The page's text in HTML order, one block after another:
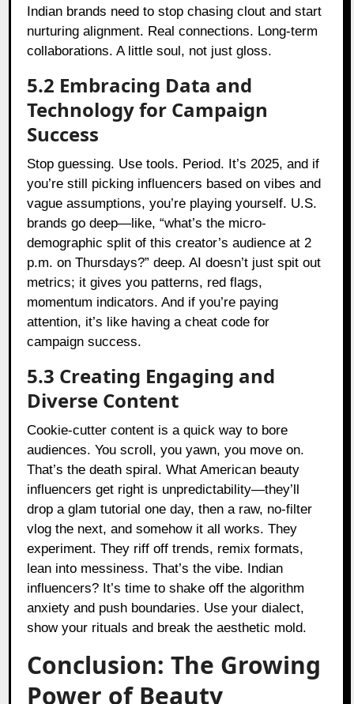
Indian brands need to stop chasing clout and start
nurturing alignment. Real connections. Long-term
collaborations. A little soul, not just gloss.
5.2 Embracing Data and
Technology for Campaign
Success
Stop guessing. Use tools. Period. It’s 2025, and if
you’re still picking influencers based on vibes and
vague assumptions, you’re playing yourself. U.S.
brands go deep—like, “what’s the micro-
demographic split of this creator’s audience at 2
p.m. on Thursdays?” deep. AI doesn’t just spit out
metrics; it gives you patterns, red flags,
momentum indicators. And if you’re paying
attention, it’s like having a cheat code for
campaign success.
5.3 Creating Engaging and
Diverse Content
Cookie-cutter content is a quick way to bore
audiences. You scroll, you yawn, you move on.
That’s the death spiral. What American beauty
influencers get right is unpredictability—they’ll
drop a glam tutorial one day, then a raw, no-filter
vlog the next, and somehow it all works. They
experiment. They riff off trends, remix formats,
lean into messiness. That’s the vibe. Indian
influencers? It’s time to shake off the algorithm
anxiety and push boundaries. Use your dialect,
show your rituals and break the aesthetic mold.
Conclusion: The Growing
Power of Beauty